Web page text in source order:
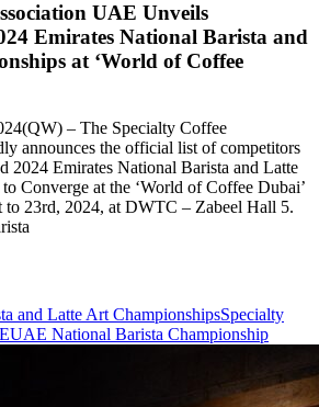
UAE Unveils
Emirates National Barista and
at ‘World of Coffee
– The Specialty Coffee
announces the official list of competitors
2024 Emirates National Barista and Latte
Converge at the ‘World of Coffee Dubai’
to 23rd, 2024, at DWTC – Zabeel Hall 5.
and Latte Art ChampionshipsSpecialty
UAE National Barista Championship